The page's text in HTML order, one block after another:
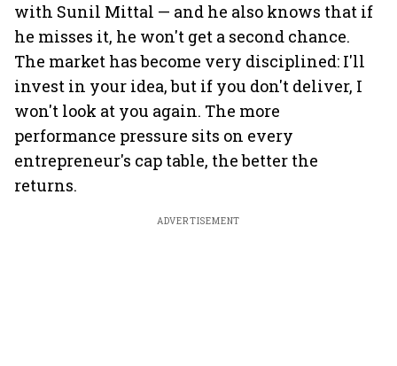
with Sunil Mittal — and he also knows that if
he misses it, he won't get a second chance.
The market has become very disciplined: I'll
invest in your idea, but if you don't deliver, I
won't look at you again. The more
performance pressure sits on every
entrepreneur's cap table, the better the
returns.
ADVERTISEMENT